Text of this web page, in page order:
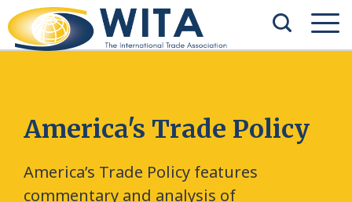
America's Trade Policy
America’s Trade Policy features
commentary and analysis of